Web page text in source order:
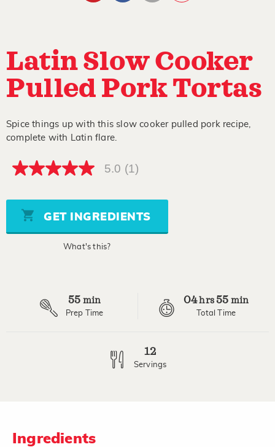
Latin Slow Cooker
Pulled Pork Tortas
Spice things up with this slow cooker pulled pork recipe,
complete with Latin flare.
5.0
5
stars,
average
rating
5.0 (1)
GET INGREDIENTS
What's this?
55 min
Prep Time
04hrs 55 min
Total Time
12
Servings
Ingredients